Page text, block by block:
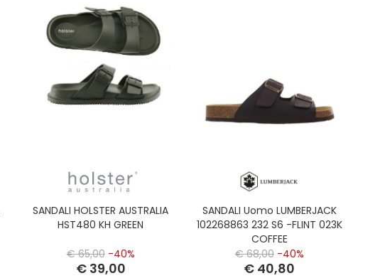
SANDALI HOLSTER AUSTRALIA
HST480 KH GREEN
€ 65,00 -40%
€ 39,00
SANDALI Uomo LUMBERJACK
102268863 232 S6 -FLINT 023K
COFFEE
€ 68,00 -40%
€ 40,80